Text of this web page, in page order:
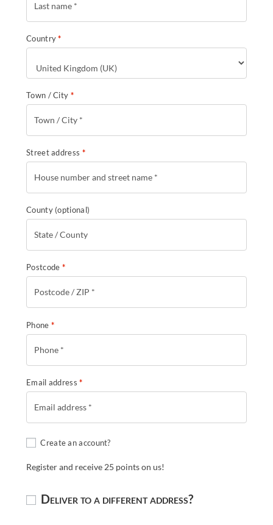
Country*
Town / City *
Street address *
County (optional)
Postcode *
Phone *
Email address*
Create an account?
Register and receive 25 points on us!
Deliver to a different address?